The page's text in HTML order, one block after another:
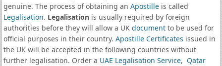
genuine. The process of obtaining an Apostilleis called
Legalisation. Legalisationis usually required by foreign
authorities before they will allow a UK documentto be used for
official purposes in their country. Apostille Certificates issued in
the UK will be accepted in the following countries without
further legalisation. Order a UAE Legalisation Service, Qatar